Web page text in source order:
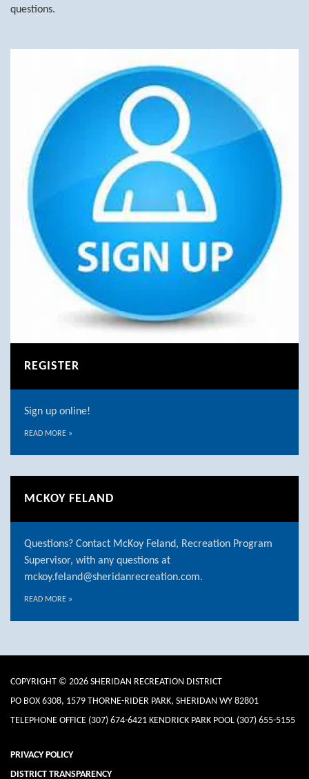
questions.
REGISTER
Sign up online!
READ MORE »
MCKOY FELAND
Questions? Contact McKoy Feland, Recreation Program
Supervisor, with any questions at
mckoy.feland@sheridanrecreation.com.
READ MORE »
COPYRIGHT © 2026 SHERIDAN RECREATION DISTRICT
PO BOX 6308, 1579 THORNE-RIDER PARK, SHERIDAN WY 82801
TELEPHONE OFFICE (307) 674-6421 KENDRICK PARK POOL (307) 655-5155
PRIVACY POLICY
DISTRICT TRANSPARENCY